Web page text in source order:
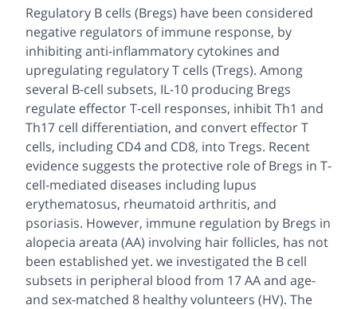
Regulatory B cells (Bregs) have been considered
negative regulators of immune response, by
inhibiting anti-inflammatory cytokines and
upregulating regulatory T cells (Tregs). Among
several B-cell subsets, IL-10 producing Bregs
regulate effector T-cell responses, inhibit Th1 and
Th17 cell differentiation, and convert effector T
cells, including CD4 and CD8, into Tregs. Recent
evidence suggests the protective role of Bregs in T-
cell-mediated diseases including lupus
erythematosus, rheumatoid arthritis, and
psoriasis. However, immune regulation by Bregs in
alopecia areata (AA) involving hair follicles, has not
been established yet. we investigated the B cell
subsets in peripheral blood from 17 AA and age-
and sex-matched 8 healthy volunteers (HV). The